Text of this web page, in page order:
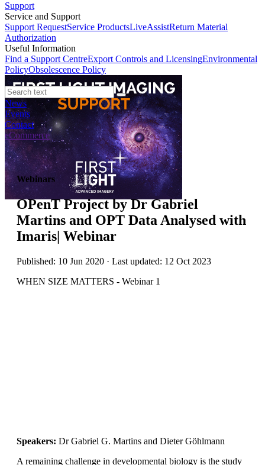
Support
Service and Support
Support RequestService ProductsLiveAssistReturn Material
Authorization
Useful Information
Find a Support CentreExport Controls and LicensingEnvironmental
PolicyObsolescence Policy
News
Events
Contact
eCommerce
Webinars
OPenT Project by Dr Gabriel
Martins and OPT Data Analysed with
Imaris| Webinar
Published: 10 Jun 2020 · Last updated: 12 Oct 2023
WHEN SIZE MATTERS - Webinar 1
Speakers: Dr Gabriel G. Martins and Dieter Göhlmann
A remaining challenge in developmental biology is the study